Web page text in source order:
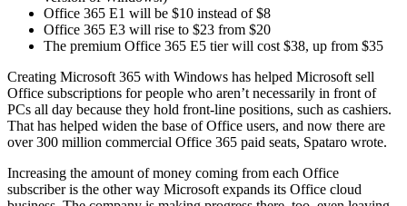
Office 365 E1 will be $10 instead of $8
Office 365 E3 will rise to $23 from $20
The premium Office 365 E5 tier will cost $38, up from $35
Creating Microsoft 365 with Windows has helped Microsoft sell
Office subscriptions for people who aren’t necessarily in front of
PCs all day because they hold front-line positions, such as cashiers.
That has helped widen the base of Office users, and now there are
over 300 million commercial Office 365 paid seats, Spataro wrote.
Increasing the amount of money coming from each Office
subscriber is the other way Microsoft expands its Office cloud